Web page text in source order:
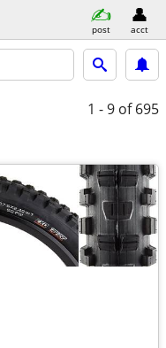
post acct
1 - 9 of 695